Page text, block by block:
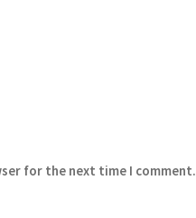
for the next time I comment.